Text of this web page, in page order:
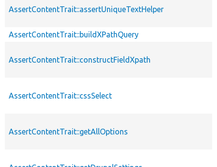
AssertContentTrait::assertUniqueTextHelper
AssertContentTrait::buildXPathQuery
AssertContentTrait::constructFieldXpath
AssertContentTrait::cssSelect
AssertContentTrait::getAllOptions